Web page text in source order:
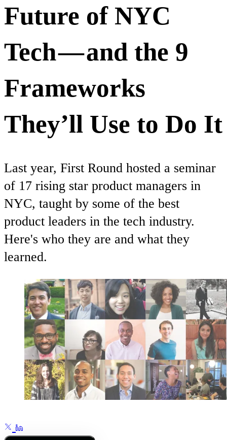
Future of NYC
Tech — and the 9
Frameworks
They’ll Use to Do It
Last year, First Round hosted a seminar
of 17 rising star product managers in
NYC, taught by some of the best
product leaders in the tech industry.
Here's who they are and what they
learned.